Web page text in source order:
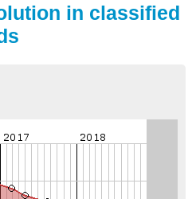
in classified